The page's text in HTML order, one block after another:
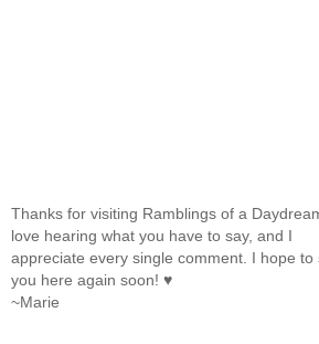
Thanks for visiting Ramblings of a
love hearing what you have to say, and I
appreciate every single comment. I hope to
you here again soon! ♥
~Marie